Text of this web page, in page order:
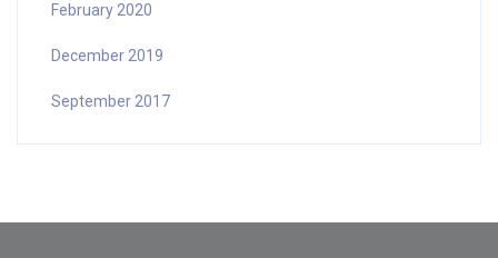
February 2020
December 2019
September 2017